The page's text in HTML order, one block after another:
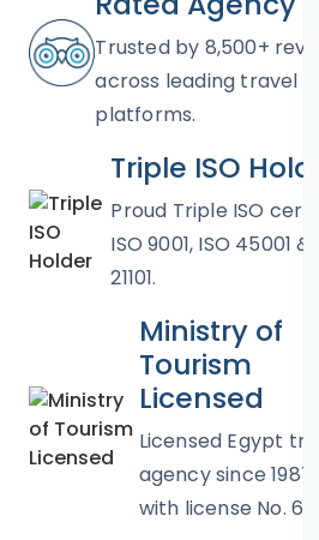
Trusted by 8,500+
across leading travel
platforms.
Triple ISO
Proud Triple ISO
ISO 9001, ISO 45001 &
21101.
Ministry of
Tourism
Licensed
Licensed Egypt
agency since 1987
with license No.